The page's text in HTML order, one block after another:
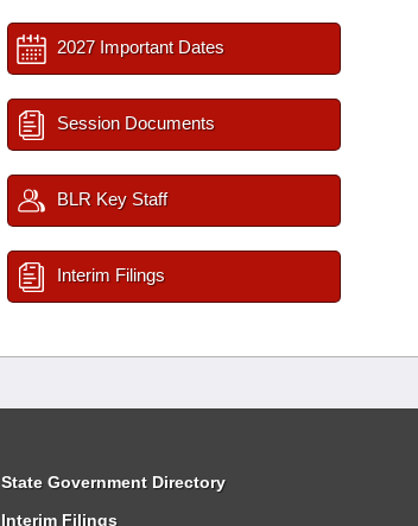
2027 Important Dates
Session Documents
BLR Key Staff
Interim Filings
State Government Directory
Interim Filings